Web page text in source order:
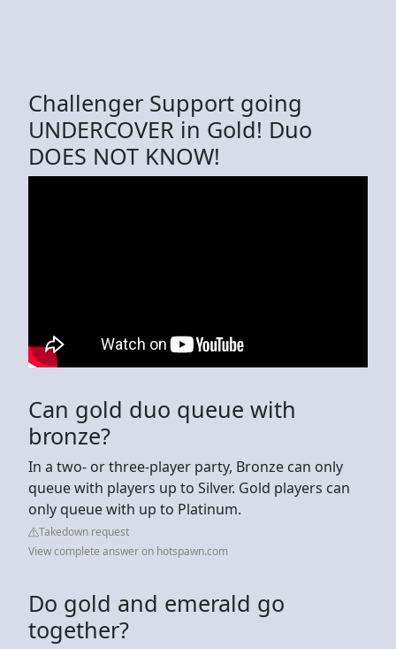
Challenger Support going
UNDERCOVER in Gold! Duo
DOES NOT KNOW!
Can gold duo queue with
bronze?
In a two- or three-player party, Bronze can only
queue with players up to Silver. Gold players can
only queue with up to Platinum.
Takedown request
View complete answer on hotspawn.com
Do gold and emerald go
together?